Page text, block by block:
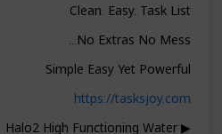
Clean. Easy. Task List
No Extras No Mess...
Simple Easy Yet Powerful
https://tasksjoy.com
▶ Halo2 High Functioning Water